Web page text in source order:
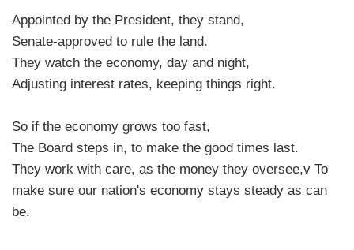
Appointed by the President, they stand,
Senate-approved to rule the land.
They watch the economy, day and night,
Adjusting interest rates, keeping things right.
So if the economy grows too fast,
The Board steps in, to make the good times last.
They work with care, as the money they oversee,v To
make sure our nation's economy stays steady as can
be.